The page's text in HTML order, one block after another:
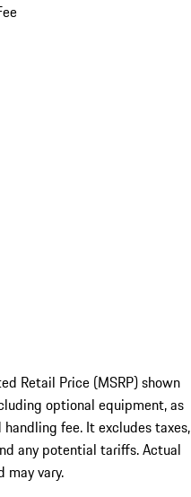
Retail Price (MSRP) shown
optional equipment, as
fee. It excludes taxes,
any potential tariffs. Actual
may vary.